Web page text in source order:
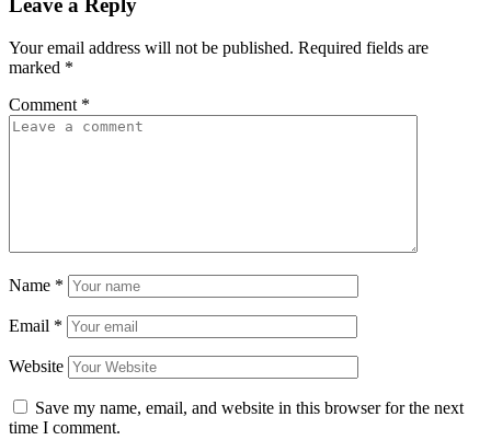
Leave a Reply
Your email address will not be published. Required fields are
marked *
Comment *
Name *
Email *
Website
Save my name, email, and website in this browser for the next
time I comment.